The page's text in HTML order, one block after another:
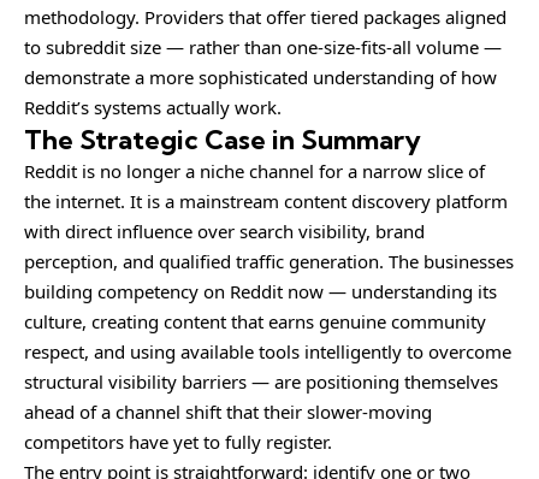
methodology. Providers that offer tiered packages aligned
to subreddit size — rather than one-size-fits-all volume —
demonstrate a more sophisticated understanding of how
Reddit’s systems actually work.
The Strategic Case in Summary
Reddit is no longer a niche channel for a narrow slice of
the internet. It is a mainstream content discovery platform
with direct influence over search visibility, brand
perception, and qualified traffic generation. The businesses
building competency on Reddit now — understanding its
culture, creating content that earns genuine community
respect, and using available tools intelligently to overcome
structural visibility barriers — are positioning themselves
ahead of a channel shift that their slower-moving
competitors have yet to fully register.
The entry point is straightforward: identify one or two